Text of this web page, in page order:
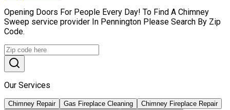
Opening Doors For People Every Day! To Find A Chimney
Sweep service provider In Pennington Please Search By Zip
Code.
Our Services
Chimney Repair Gas Fireplace Cleaning
Chimney Fireplace Repair